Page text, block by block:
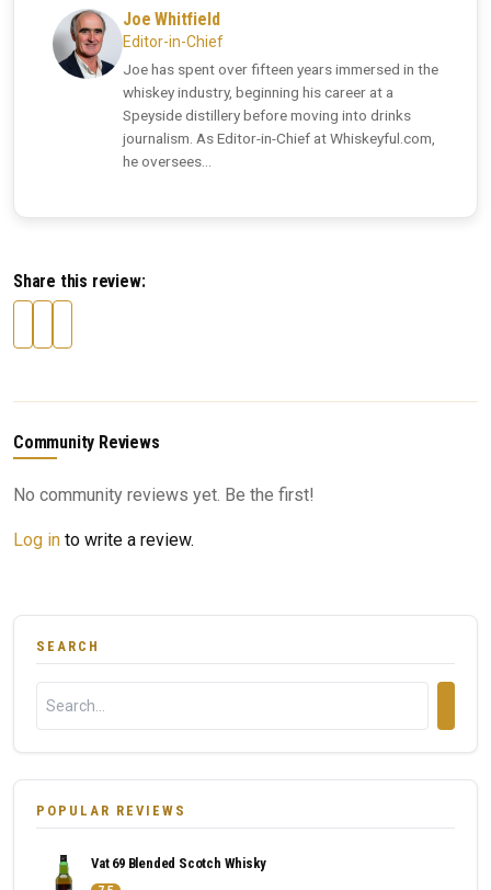
Joe Whitfield
Editor-in-Chief
Joe has spent over fifteen years immersed in the
whiskey industry, beginning his career at a
Speyside distillery before moving into drinks
journalism. As Editor-in-Chief at Whiskeyful.com,
he oversees...
Share this review:
Community Reviews
No community reviews yet. Be the first!
Log in to write a review.
SEARCH
POPULAR REVIEWS
Vat 69 Blended Scotch Whisky